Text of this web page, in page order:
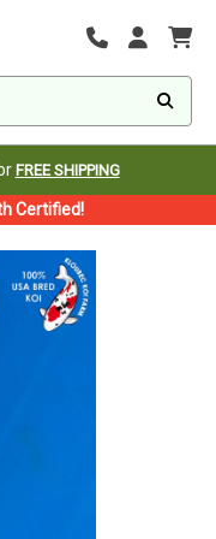
FREE SHIPPING
Certified!